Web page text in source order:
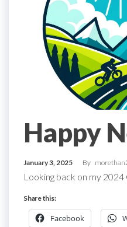
Happy
January 3, 2025 By
Looking back on my 2024
Share this:
Facebook